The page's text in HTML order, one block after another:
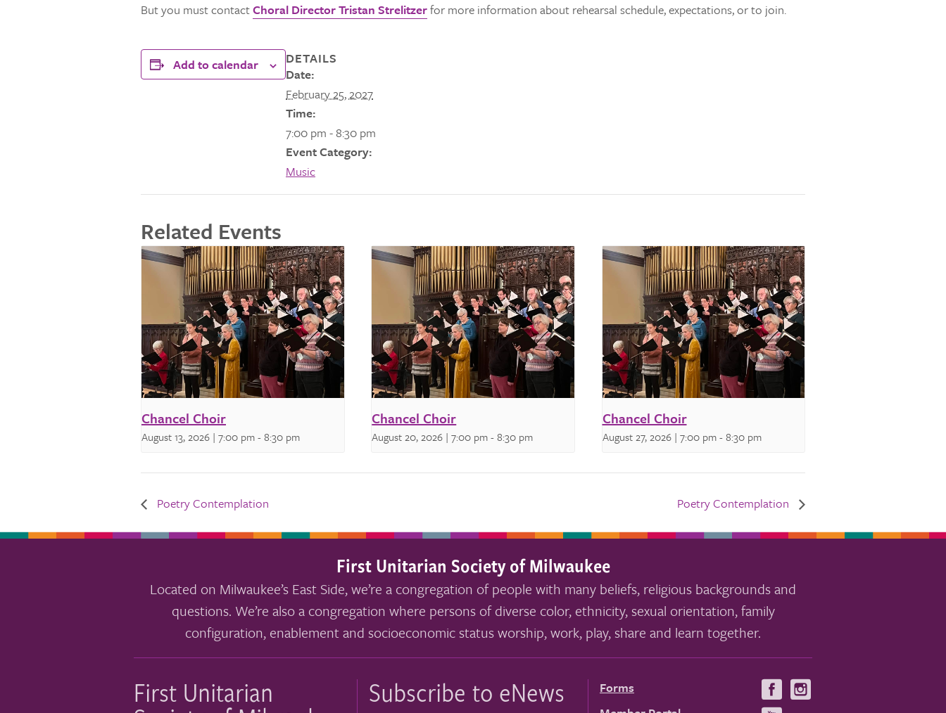
But you must contactChoral Director Tristan Strelitzerfor more information about rehearsal schedule, expectations, or to join.
Add to calendar
DETAILS
Date:
February 25, 2027
Time:
7:00 pm - 8:30 pm
Event Category:
Music
Related Events
Chancel Choir
August 13, 2026 | 7:00 pm-8:30 pm
Chancel Choir
August 20, 2026 | 7:00 pm-8:30 pm
Chancel Choir
August 27, 2026 | 7:00 pm - 8:30 pm
Poetry Contemplation Poetry Contemplation
First Unitarian Society of Milwaukee
Located on Milwaukee’s East Side, we’re a congregation of people with many beliefs, religious backgrounds and
questions. We’re also a congregation where persons of diverse color, ethnicity, sexual orientation, family
configuration, enablement and socioeconomic status worship, work, play, share and learn together.
First Unitarian Subscribe to eNews
Forms
Visit